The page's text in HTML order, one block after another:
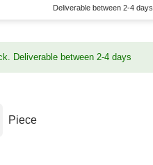
Deliverable between 2-4 days
Deliverable between 2-4 days
Piece